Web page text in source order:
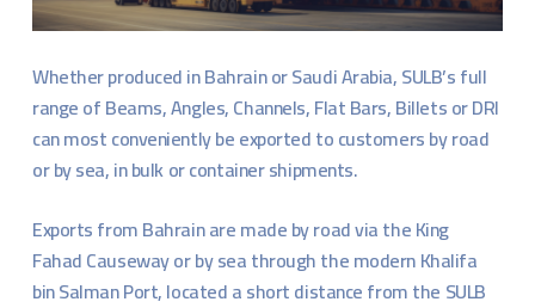
Whether produced in Bahrain or Saudi Arabia, SULB’s full
range of Beams, Angles, Channels, Flat Bars, Billets or DRI
can most conveniently be exported to customers by road
or by sea, in bulk or container shipments.
Exports from Bahrain are made by road via the King
Fahad Causeway or by sea through the modern Khalifa
bin Salman Port, located a short distance from the SULB